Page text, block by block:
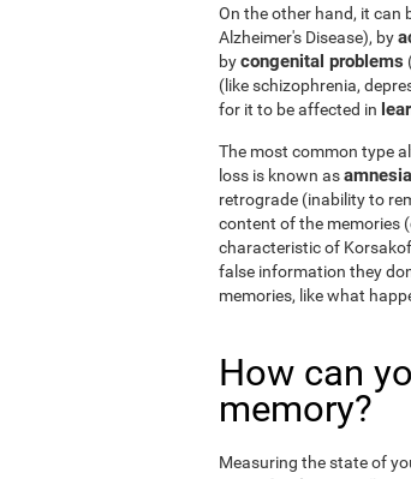
On the other hand, it can
Alzheimer's Disease), by
bycongenital problems
(like schizophrenia,
for it to be affected in
The most common type
loss is known asamnesia
retrograde (inability to
content of the memories
characteristic of
false information they
memories, like what
How can
memory?
Measuring the state of